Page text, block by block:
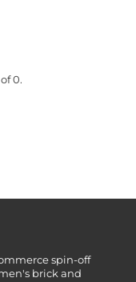
0.
spin-off
brick and